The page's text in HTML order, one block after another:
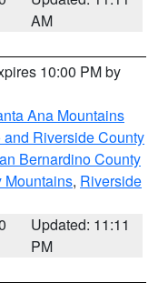
AM
10:00 PM by
Ana Mountains
Riverside County
Bernardino County
Mountains, Riverside
Updated: 11:11
PM